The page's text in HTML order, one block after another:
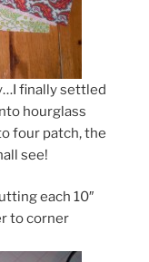
finally settled
hourglass
four patch, the
see!
each 10″
to corner